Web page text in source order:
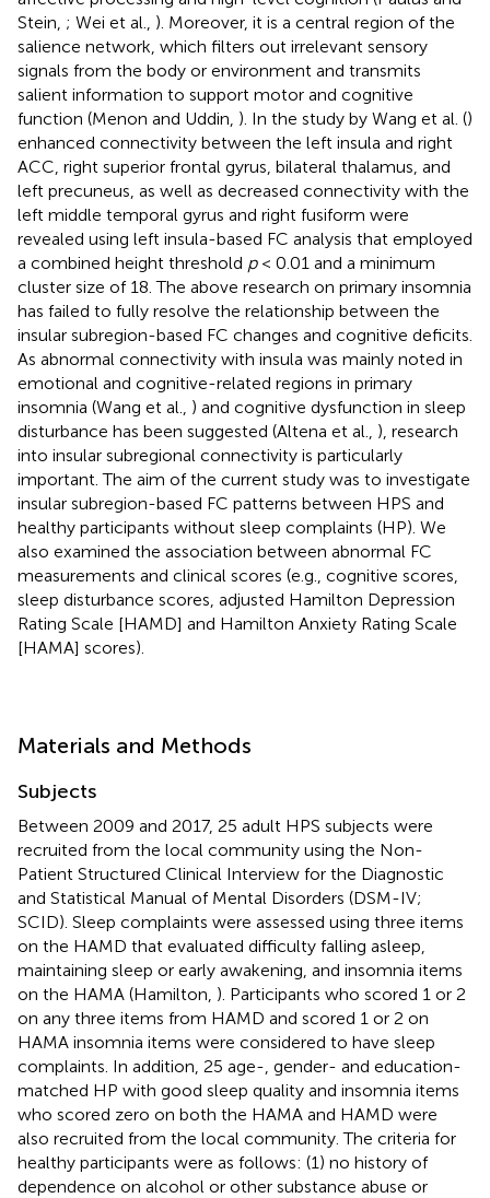
Stein, ; Wei et al., ). Moreover, it is a central region of the
salience network, which filters out irrelevant sensory
signals from the body or environment and transmits
salient information to support motor and cognitive
function (Menon and Uddin, ). In the study by Wang et al. ()
enhanced connectivity between the left insula and right
ACC, right superior frontal gyrus, bilateral thalamus, and
left precuneus, as well as decreased connectivity with the
left middle temporal gyrus and right fusiform were
revealed using left insula-based FC analysis that employed
a combined height threshold p< 0.01 and a minimum
cluster size of 18. The above research on primary insomnia
has failed to fully resolve the relationship between the
insular subregion-based FC changes and cognitive deficits.
As abnormal connectivity with insula was mainly noted in
emotional and cognitive-related regions in primary
insomnia (Wang et al., ) and cognitive dysfunction in sleep
disturbance has been suggested (Altena et al., ), research
into insular subregional connectivity is particularly
important. The aim of the current study was to investigate
insular subregion-based FC patterns between HPS and
healthy participants without sleep complaints (HP). We
also examined the association between abnormal FC
measurements and clinical scores (e.g., cognitive scores,
sleep disturbance scores, adjusted Hamilton Depression
Rating Scale [HAMD] and Hamilton Anxiety Rating Scale
[HAMA] scores).
Materials and Methods
Subjects
Between 2009 and 2017, 25 adult HPS subjects were
recruited from the local community using the Non-
Patient Structured Clinical Interview for the Diagnostic
and Statistical Manual of Mental Disorders (DSM-IV;
SCID). Sleep complaints were assessed using three items
on the HAMD that evaluated difficulty falling asleep,
maintaining sleep or early awakening, and insomnia items
on the HAMA (Hamilton, ). Participants who scored 1 or 2
on any three items from HAMD and scored 1 or 2 on
HAMA insomnia items were considered to have sleep
complaints. In addition, 25 age-, gender- and education-
matched HP with good sleep quality and insomnia items
who scored zero on both the HAMA and HAMD were
also recruited from the local community. The criteria for
healthy participants were as follows: (1) no history of
dependence on alcohol or other substance abuse or